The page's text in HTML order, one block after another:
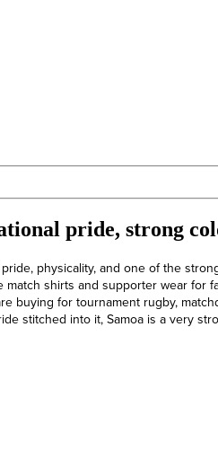
pride, strong
physicality, and one of the
match shirts and supporter wear for
buying for tournament rugby,
stitched into it, Samoa is a very